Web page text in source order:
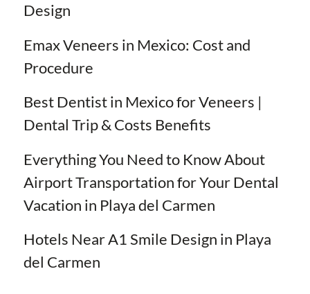
Design
Emax Veneers in Mexico: Cost and
Procedure
Best Dentist in Mexico for Veneers |
Dental Trip & Costs Benefits
Everything You Need to Know About
Airport Transportation for Your Dental
Vacation in Playa del Carmen
Hotels Near A1 Smile Design in Playa
del Carmen